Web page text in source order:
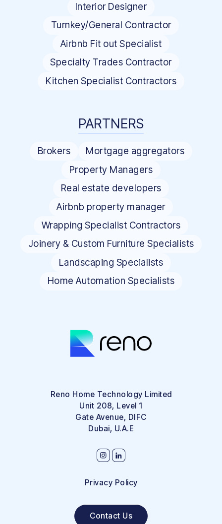
Reno Home Technology Limited
Unit 208, Level 1
Gate Avenue, DIFC
Dubai, U.A.E
Privacy Policy
Contact Us
Interior Designer
Turnkey/General Contractor
Airbnb Fit out Specialist
Specialty Trades Contractor
Kitchen Specialist Contractors
PARTNERS
Brokers
Mortgage aggregators
Property Managers
Real estate developers
Airbnb property manager
Wrapping Specialist Contractors
Joinery & Custom Furniture Specialists
Landscaping Specialists
Home Automation Specialists